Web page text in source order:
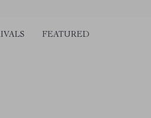
FEATURED